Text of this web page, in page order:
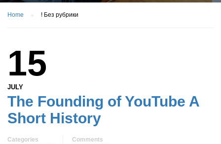
Home ! Без рубрики
15
JULY
The Founding of YouTube A
Short History
Categories
Comments